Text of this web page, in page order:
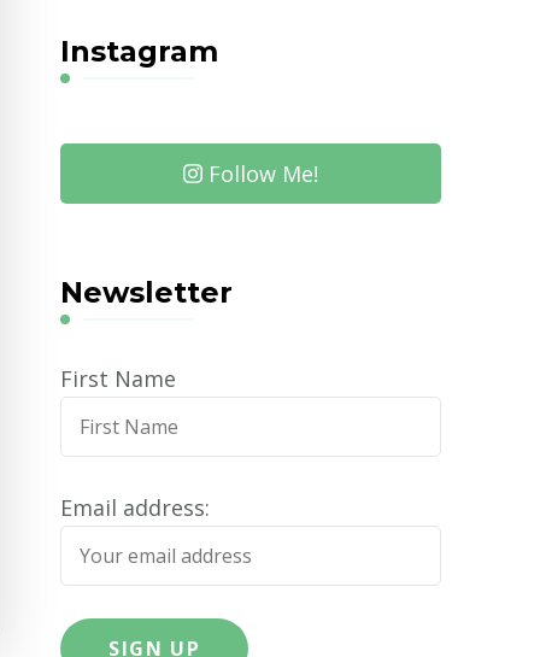
Instagram
Follow Me!
Newsletter
First Name
Email address: